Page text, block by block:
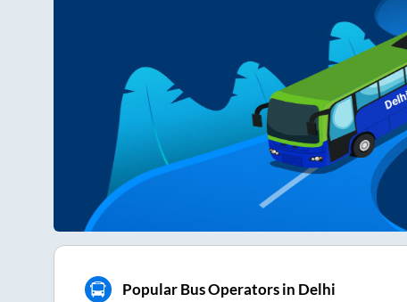
Popular Bus Operators in Delhi